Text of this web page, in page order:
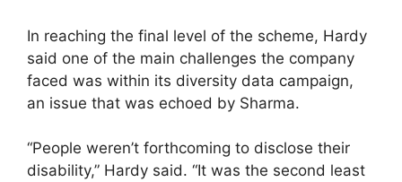
In reaching the final level of the scheme, Hardy
said one of the main challenges the company
faced was within its diversity data campaign,
an issue that was echoed by Sharma.
“People weren’t forthcoming to disclose their
disability,” Hardy said. “It was the second least